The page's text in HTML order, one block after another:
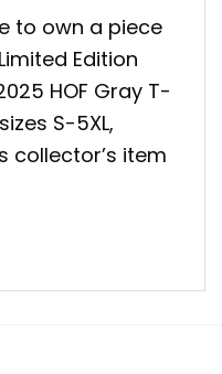
to own a piece
Edition
HOF Gray T-
S-5XL,
collector’s item